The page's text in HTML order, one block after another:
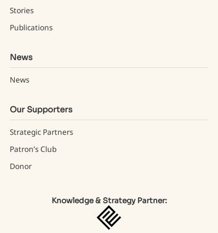
Stories
Publications
News
News
Our Supporters
Strategic Partners
Patron’s Club
Donor
Knowledge & Strategy Partner: